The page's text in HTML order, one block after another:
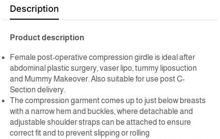
Description
Product description
Female post-operative compression girdle is ideal after
abdominal plastic surgery, vaser lipo, tummy liposuction
and Mummy Makeover. Also suitable for use post C-
Section delivery.
The compression garment comes up to just below breasts
with a narrow hem and buckles, where detachable and
adjustable shoulder straps can be attached to ensure
correct fit and to prevent slipping or rolling